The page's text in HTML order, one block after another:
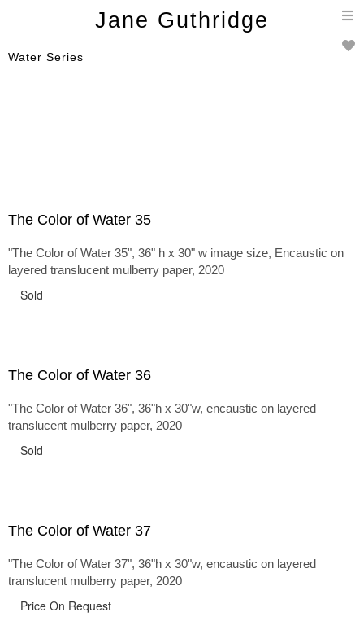
Jane Guthridge
Water Series
The Color of Water 35
"The Color of Water 35", 36" h x 30" w image size, Encaustic on
layered translucent mulberry paper, 2020
Sold
The Color of Water 36
"The Color of Water 36", 36"h x 30"w, encaustic on layered
translucent mulberry paper, 2020
Sold
The Color of Water 37
"The Color of Water 37", 36"h x 30"w, encaustic on layered
translucent mulberry paper, 2020
Price On Request